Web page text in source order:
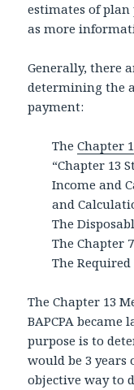
estimates of
as more
Generally, there
determining the
payment:
TheChapter
“Chapter 13
Income and
and
The
The Chapter
The
The Chapter 13
BAPCPA became
purpose is to
would be 3 years
objective way to